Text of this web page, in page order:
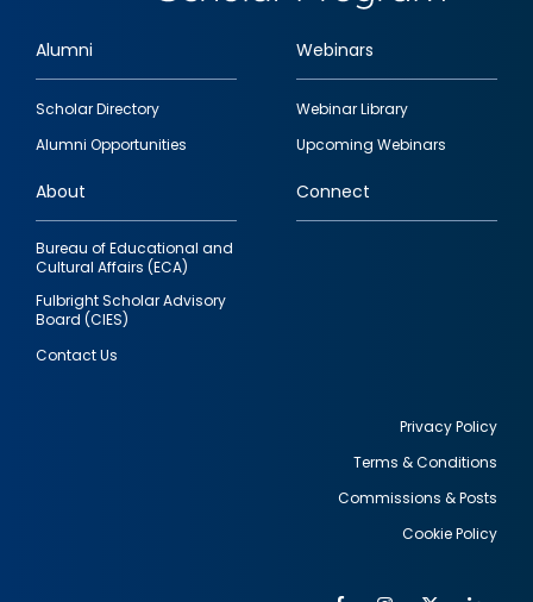
Footer
quick
links
Alumni
Scholar Directory
Alumni Opportunities
Webinars
Webinar Library
Upcoming Webinars
About
Bureau of Educational and
Cultural Affairs (ECA)
Fulbright Scholar Advisory
Board (CIES)
Contact Us
Connect
Privacy Policy
Terms & Conditions
Commissions & Posts
Cookie Policy